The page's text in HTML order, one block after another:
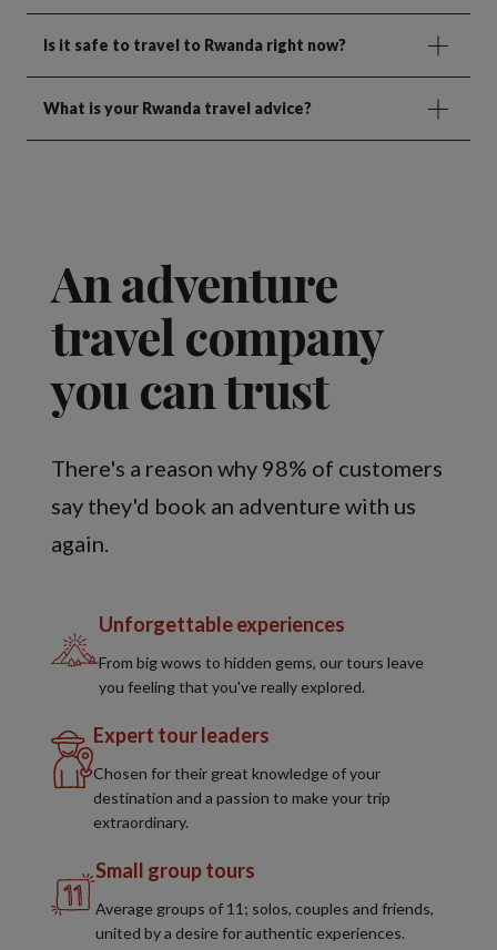
Is it safe to travel to Rwanda right now?
What is your Rwanda travel advice?
An adventure
travel company
you can trust
There's a reason why 98% of customers
say they'd book an adventure with us
again.
Unforgettable experiences
From big wows to hidden gems, our tours leave
you feeling that you've really explored.
Expert tour leaders
Chosen for their great knowledge of your
destination and a passion to make your trip
extraordinary.
Small group tours
Average groups of 11; solos, couples and friends,
united by a desire for authentic experiences.